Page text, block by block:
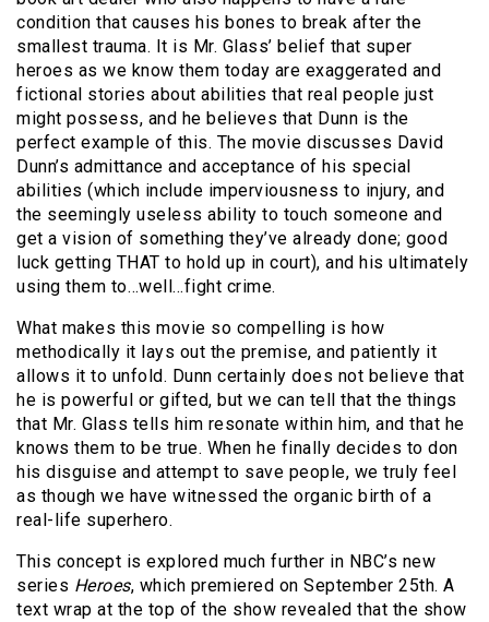
condition that causes his bones to break after the
smallest trauma. It is Mr. Glass’ belief that super
heroes as we know them today are exaggerated and
fictional stories about abilities that real people just
might possess, and he believes that Dunn is the
perfect example of this. The movie discusses David
Dunn’s admittance and acceptance of his special
abilities (which include imperviousness to injury, and
the seemingly useless ability to touch someone and
get a vision of something they’ve already done; good
luck getting THAT to hold up in court), and his ultimately
using them to…well…fight crime.
What makes this movie so compelling is how
methodically it lays out the premise, and patiently it
allows it to unfold. Dunn certainly does not believe that
he is powerful or gifted, but we can tell that the things
that Mr. Glass tells him resonate within him, and that he
knows them to be true. When he finally decides to don
his disguise and attempt to save people, we truly feel
as though we have witnessed the organic birth of a
real-life superhero.
This concept is explored much further in NBC’s new
series Heroes, which premiered on September 25th. A
text wrap at the top of the show revealed that the show